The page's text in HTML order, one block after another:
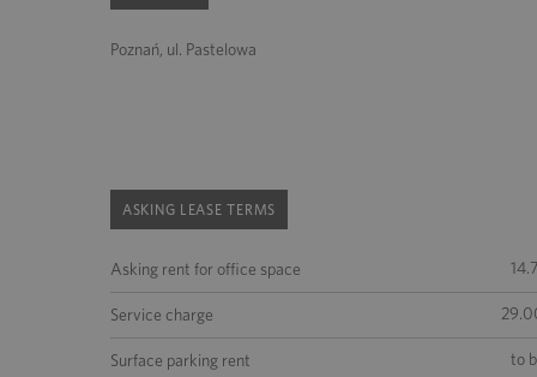
Poznań, ul. Pastelowa
ASKING LEASE TERMS
Asking rent for office space
Service charge
Surface parking rent to